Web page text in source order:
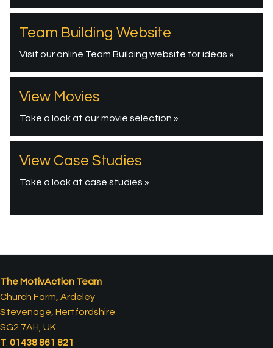
Team Building Website
Visit our online Team Building website for ideas »
View Movies
Take a look at our movie selection »
View Case Studies
Take a look at case studies »
The MotivAction Team
Church Farm, Ardeley
Stevenage, Hertfordshire
SG2 7AH, UK
T: 01438 861 821